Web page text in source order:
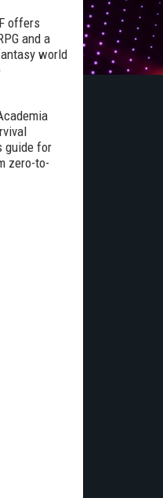
offers
and a
world
guide for
zero-to-